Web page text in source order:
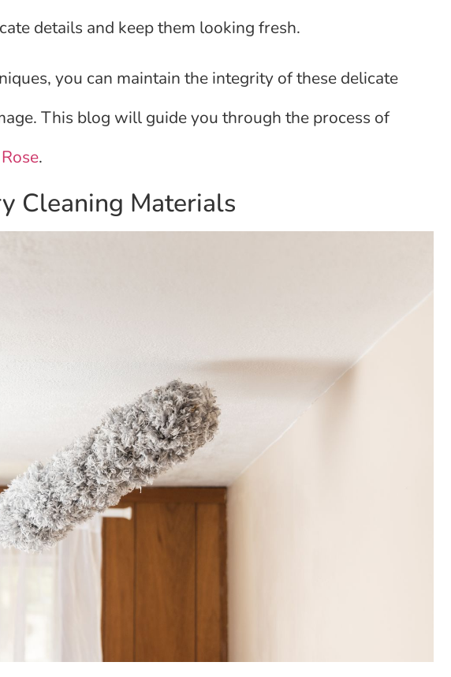
details and keep them looking fresh.
you can maintain the integrity of these delicate
This blog will guide you through the process of
.
Cleaning Materials